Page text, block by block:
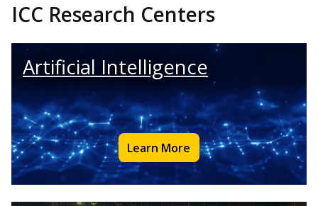
ICC Research Centers
Artificial Intelligence
Learn More